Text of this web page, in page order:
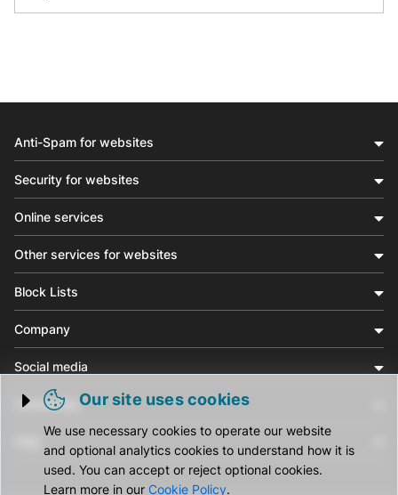
Trigger cookie opening
Our site uses cookies
We use necessary cookies to operate our website
and optional analytics cookies to understand how it is
used. You can accept or reject optional cookies.
Learn more in our Cookie Policy.
Anti-Spam for websites
Security for websites
Online services
Other services for websites
Block Lists
Company
Social media
Community